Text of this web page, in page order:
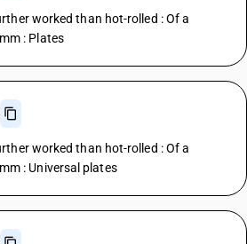
worked than hot-rolled : Of a
: Plates
worked than hot-rolled : Of a
: Universal plates